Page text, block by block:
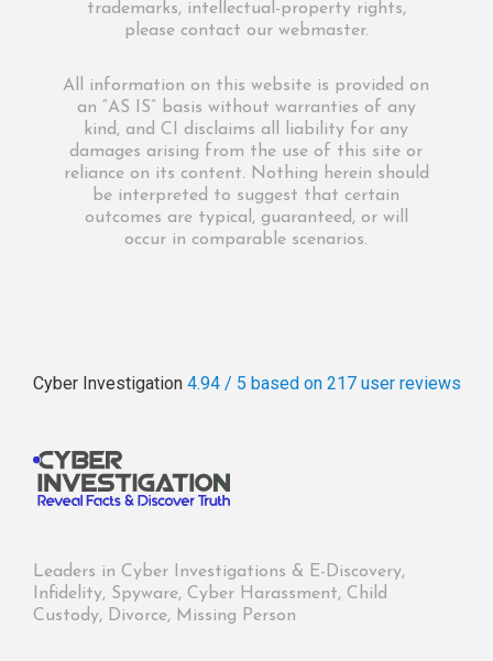
trademarks, intellectual-property rights,
please contact our webmaster.
All information on this website is provided on
an “AS IS” basis without warranties of any
kind, and CI disclaims all liability for any
damages arising from the use of this site or
reliance on its content. Nothing herein should
be interpreted to suggest that certain
outcomes are typical, guaranteed, or will
occur in comparable scenarios.
Cyber Investigation 4.94 / 5 based on 217 user reviews
Leaders in Cyber Investigations & E-Discovery,
Infidelity, Spyware, Cyber Harassment, Child
Custody, Divorce, Missing Person